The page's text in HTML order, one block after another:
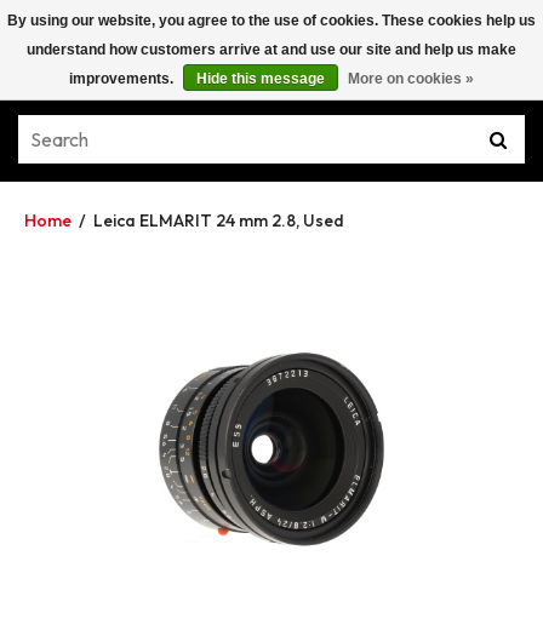
Home / Leica ELMARIT 24 mm 2.8, Used
By using our website, you agree to the use of cookies. These cookies help us
understand how customers arrive at and use our site and help us make
improvements.
Hide this message More on cookies »